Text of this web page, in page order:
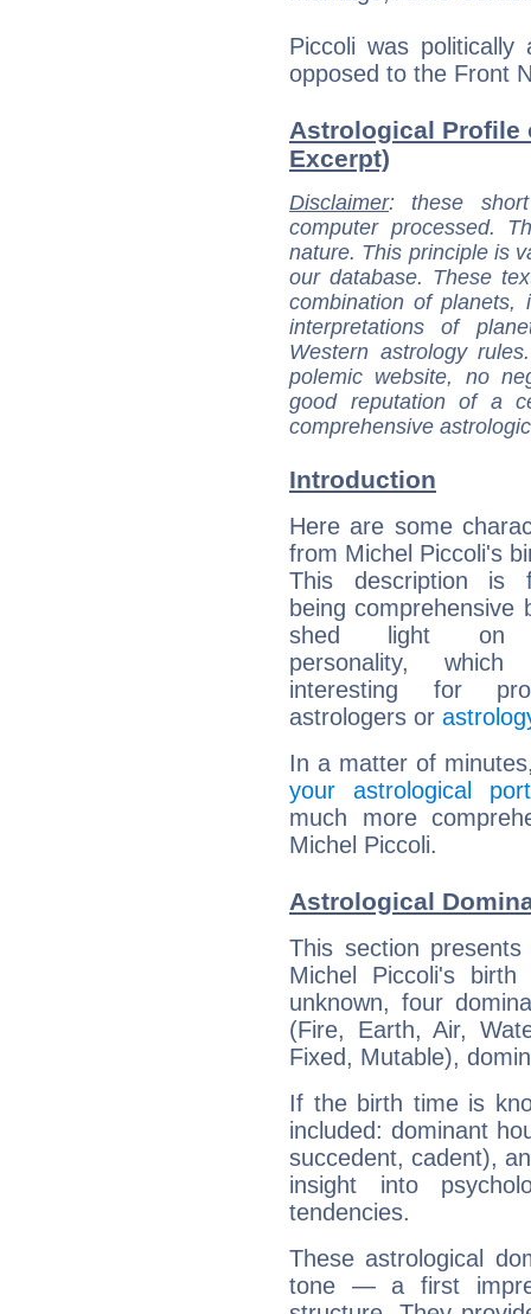
Piccoli was
opposed to the Front
Astrological Profile
Excerpt)
Disclaimer: these
computer processed.
nature. This principle is
our database. These
combination of
interpretations of
Western astrology
polemic website, no
good reputation of a
comprehensive
Introduction
Here are some
from Michel Piccoli's
This description is
being comprehensive
shed light on
personality,
interesting for
astrologers or
In a matter of
your astrological
much more
Michel Piccoli.
Astrological
This section
Michel Piccoli's
unknown, four
(Fire, Earth, Air,
Fixed, Mutable),
If the birth time is
included: dominant
succedent, cadent),
insight into
tendencies.
These astrological
tone — a first